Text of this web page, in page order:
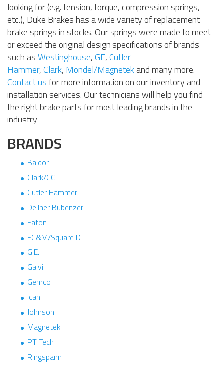
looking for (e.g. tension, torque, compression springs,
etc.), Duke Brakes has a wide variety of replacement
brake springs in stocks. Our springs were made to meet
or exceed the original design specifications of brands
such asWestinghouse,GE,Cutler-
Hammer,Clark, Mondel/Magnetekand many more.
Contact usfor more information on our inventory and
installation services. Our technicians will help you find
the right brake parts for most leading brands in the
industry.
BRANDS
Baldor
Clark/CCL
Cutler Hammer
Dellner Bubenzer
Eaton
EC&M/Square D
G.E.
Galvi
Gemco
Ican
Johnson
Magnetek
PT Tech
Ringspann